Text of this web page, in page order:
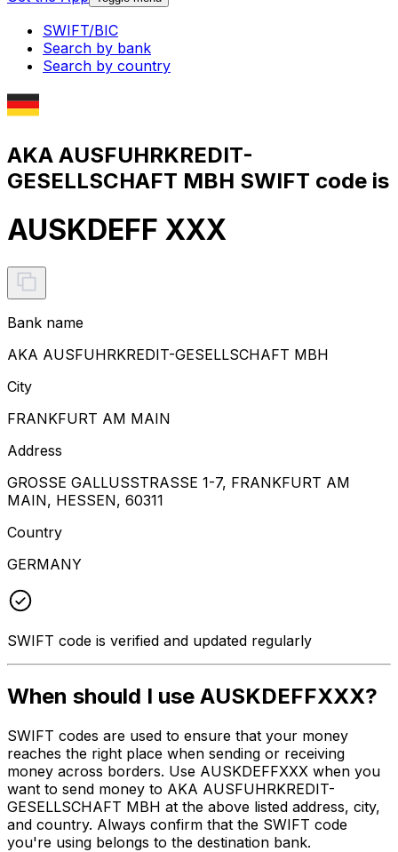
SWIFT/BIC
Search by bank
Search by country
AKA AUSFUHRKREDIT-
GESELLSCHAFT MBH SWIFT code is
AUSKDEFF XXX
Bank name
AKA AUSFUHRKREDIT-GESELLSCHAFT MBH
City
FRANKFURT AM MAIN
Address
GROSSE GALLUSSTRASSE 1-7, FRANKFURT AM
MAIN, HESSEN, 60311
Country
GERMANY
SWIFT code is verified and updated regularly
When should I use AUSKDEFFXXX?
SWIFT codes are used to ensure that your money
reaches the right place when sending or receiving
money across borders. Use AUSKDEFFXXX when you
want to send money to AKA AUSFUHRKREDIT-
GESELLSCHAFT MBH at the above listed address, city,
and country. Always confirm that the SWIFT code
you're using belongs to the destination bank.